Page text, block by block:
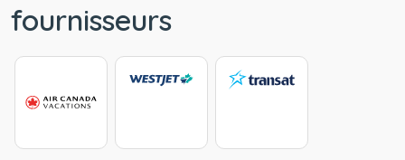
fournisseurs